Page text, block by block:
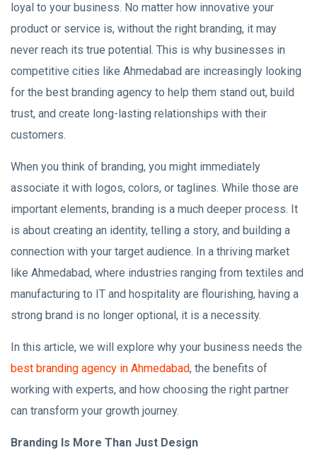
loyal to your business. No matter how innovative your
product or service is, without the right branding, it may
never reach its true potential. This is why businesses in
competitive cities like Ahmedabad are increasingly looking
for the best branding agency to help them stand out, build
trust, and create long-lasting relationships with their
customers.
When you think of branding, you might immediately
associate it with logos, colors, or taglines. While those are
important elements, branding is a much deeper process. It
is about creating an identity, telling a story, and building a
connection with your target audience. In a thriving market
like Ahmedabad, where industries ranging from textiles and
manufacturing to IT and hospitality are flourishing, having a
strong brand is no longer optional, it is a necessity.
In this article, we will explore why your business needs the
best branding agency in Ahmedabad, the benefits of
working with experts, and how choosing the right partner
can transform your growth journey.
Branding Is More Than Just Design